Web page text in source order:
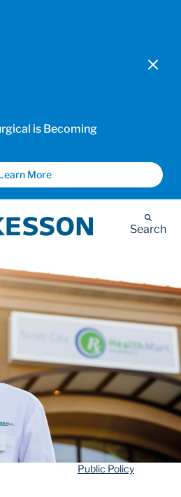
is Becoming
More
Search
Public Policy